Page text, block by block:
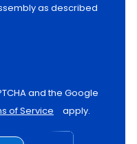
as described
and the Google
of Service apply.